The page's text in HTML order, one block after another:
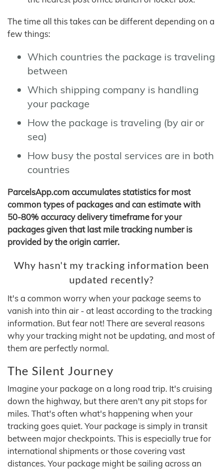
The time all this takes can be different depending on a
few things:
Which countries the package is traveling
between
Which shipping company is handling
your package
How the package is traveling (by air or
sea)
How busy the postal services are in both
countries
ParcelsApp.com accumulates statistics for most
common types of packages and can estimate with
50-80% accuracy delivery timeframe for your
packages given that last mile tracking number is
provided by the origin carrier.
Why hasn't my tracking information been
updated recently?
It's a common worry when your package seems to
vanish into thin air - at least according to the tracking
information. But fear not! There are several reasons
why your tracking might not be updating, and most of
them are perfectly normal.
The Silent Journey
Imagine your package on a long road trip. It's cruising
down the highway, but there aren't any pit stops for
miles. That's often what's happening when your
tracking goes quiet. Your package is simply in transit
between major checkpoints. This is especially true for
international shipments or those covering vast
distances. Your package might be sailing across an